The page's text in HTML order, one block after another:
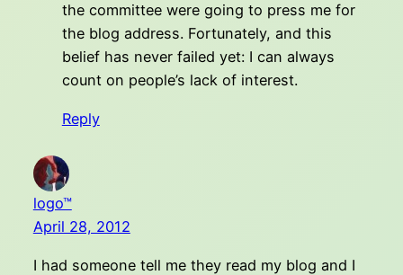
the committee were going to press me for
the blog address. Fortunately, and this
belief has never failed yet: I can always
count on people’s lack of interest.
Reply
logo™
April 28, 2012
I had someone tell me they read my blog and I